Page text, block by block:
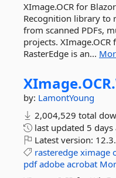
XImage.OCR for
Recognition library to
from scanned PDFs,
projects.
RasterEdge is an...
XImage.OCR.
by: LamontYoung
2,004,529 total
last updated 5 days
Latest version:
rasteredge ximage
pdf adobe acrobat